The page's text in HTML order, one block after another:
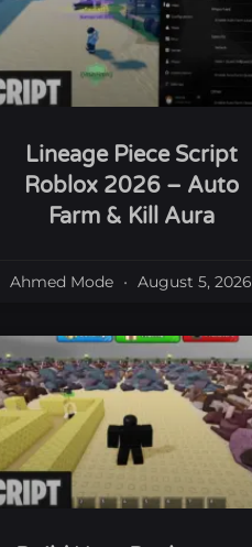
Lineage Piece Script
Roblox 2026 – Auto
Farm & Kill Aura
Ahmed Mode August 5, 2026